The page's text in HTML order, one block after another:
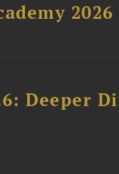
2026
Deeper